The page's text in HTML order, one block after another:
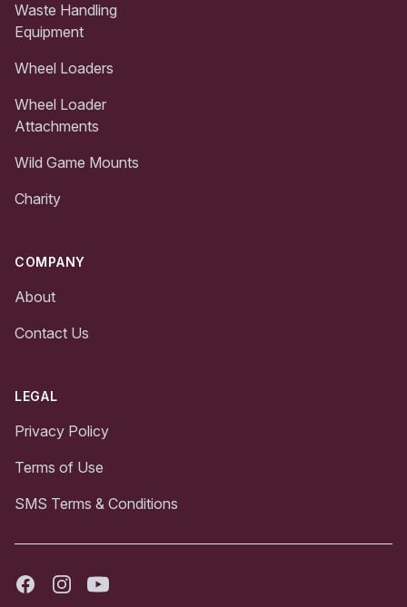
Waste Handling
Equipment
Wheel Loaders
Wheel Loader
Attachments
Wild Game Mounts
Charity
COMPANY
About
Contact Us
LEGAL
Privacy Policy
Terms of Use
SMS Terms & Conditions
FacebookInstagramYoutube